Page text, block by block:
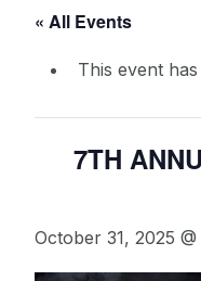
« All Events
This event has
7TH
October 31, 2025